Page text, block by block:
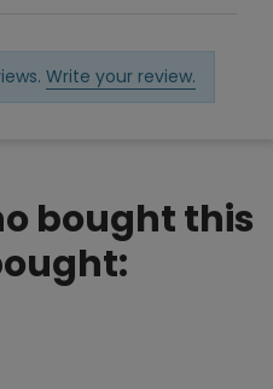
Write your review.
bought this